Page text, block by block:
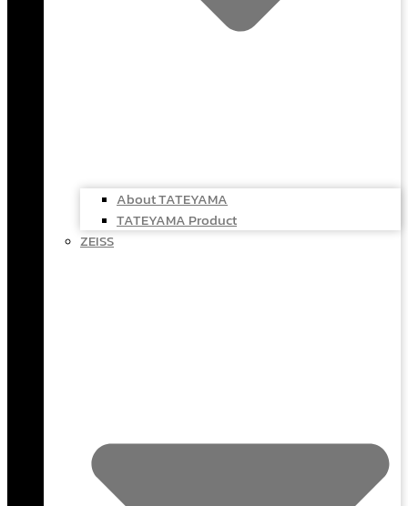
About TATEYAMA
TATEYAMA Product
ZEISS